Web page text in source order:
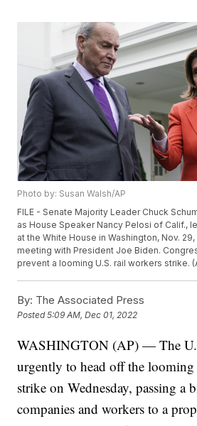
Photo by: Susan Walsh/AP
FILE - Senate Majority Leader Chuck
as House Speaker Nancy Pelosi of Calif.,
at the White House in Washington, Nov.
meeting with President Joe Biden.
prevent a looming U.S. rail workers strike.
By: The Associated Press
Posted5:09 AM, Dec 01, 2022
WASHINGTON (AP) — The
urgently to head off the
strike on Wednesday, passing
companies and workers to a